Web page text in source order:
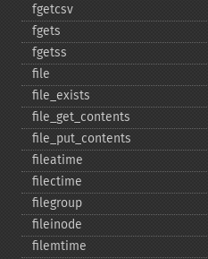
fgetcsv
fgets
fgetss
file
file_​exists
file_​get_​contents
file_​put_​contents
fileatime
filectime
filegroup
fileinode
filemtime